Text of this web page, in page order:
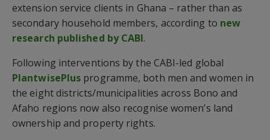
extension service clients in Ghana – rather than as
secondary household members, according to new
research published by CABI.
Following interventions by the CABI-led global
PlantwisePlus programme, both men and women in
the eight districts/municipalities across Bono and
Afaho regions now also recognise women’s land
ownership and property rights.